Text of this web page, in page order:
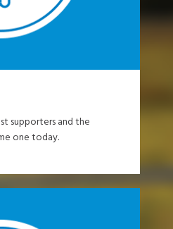
supporters and the
one today.